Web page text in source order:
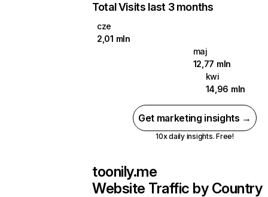
Total Visits last 3 months
cze
2,01 mln
maj
12,77 mln
kwi
14,96 mln
Get marketing insights →
10x daily insights. Free!
toonily.me
Website Traffic by Country